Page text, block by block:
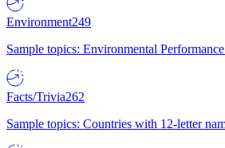
Environment249
Sample topics: Environmental
Facts/Trivia262
Sample topics: Countries with 12-letter